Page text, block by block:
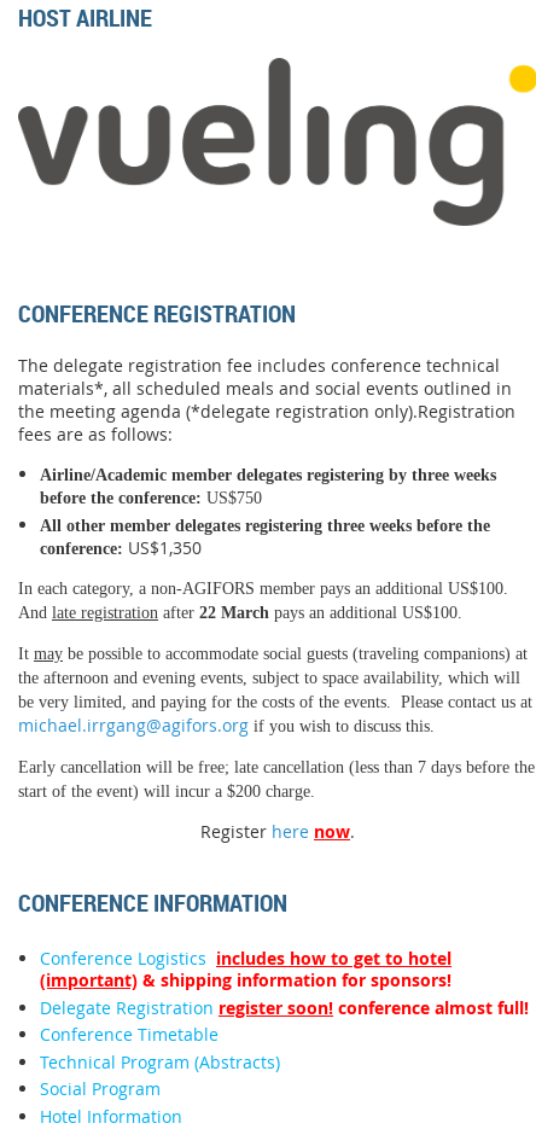
HOST AIRLINE
CONFERENCE REGISTRATION
The delegate registration fee includes conference technical
materials*, all scheduled meals and social events outlined in
the meeting agenda (*delegate registration only).Registration
fees are as follows:
Airline/Academic member delegates registering by three weeks
before the conference: US$750
All other member d elegates registering three weeks before the
conference: US$1,350
In each category, a non-AGIFORS member pays an additional US$100.
And late registration after 22 March pays an additional US$100.
It may be possible to accommodate social guests (traveling companions) at
the afternoon and evening events, subject to space availability, which will
be very limited, and paying for the costs of the events. Please contact us at
michael.irrgang@agifors.org if you wish to discuss this.
Early cancellation will be free; late cancellation (less than 7 days before the
start of the event) will incur a $200 charge.
Register here now.
CONFERENCE INFORMATION
Conference Logistics includes how to get to hotel
(important) & shipping information for sponsors!
Delegate Registration register soon! conference almost full!
Conference Timetable
Technical Program (Abstracts)
Social Program
Hotel Information